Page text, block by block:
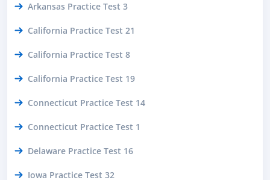
Arkansas Practice Test 3
California Practice Test 21
California Practice Test 8
California Practice Test 19
Connecticut Practice Test 14
Connecticut Practice Test 1
Delaware Practice Test 16
Iowa Practice Test 32